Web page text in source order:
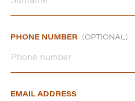
PHONE NUMBER (OPTIONAL)
EMAIL ADDRESS